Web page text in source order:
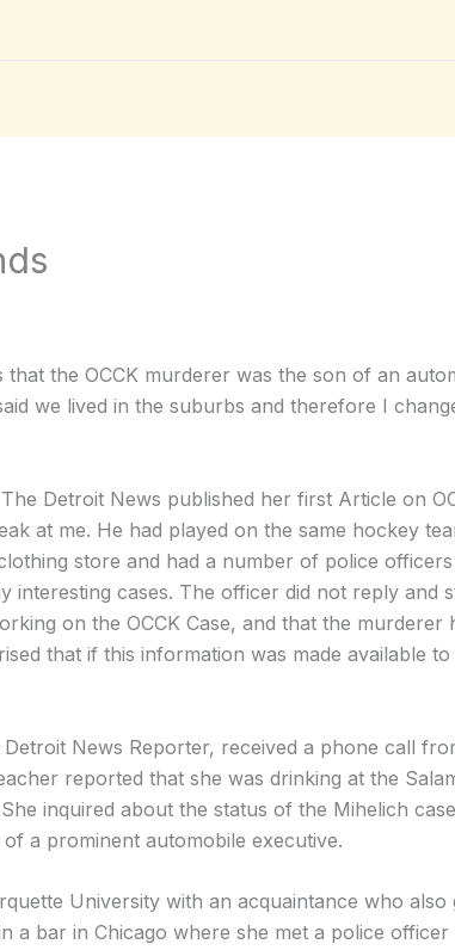
the OCCK murderer was the son of an
we lived in the suburbs and therefore I
Detroit News published her first Article on
at me. He had played on the same hockey
store and had a number of police
cases. The officer did not reply and
on the OCCK Case, and that the murderer
that if this information was made available
News Reporter, received a phone call
reported that she was drinking at the
inquired about the status of the Mihelich
a prominent automobile executive.
University with an acquaintance who
a bar in Chicago where she met a police